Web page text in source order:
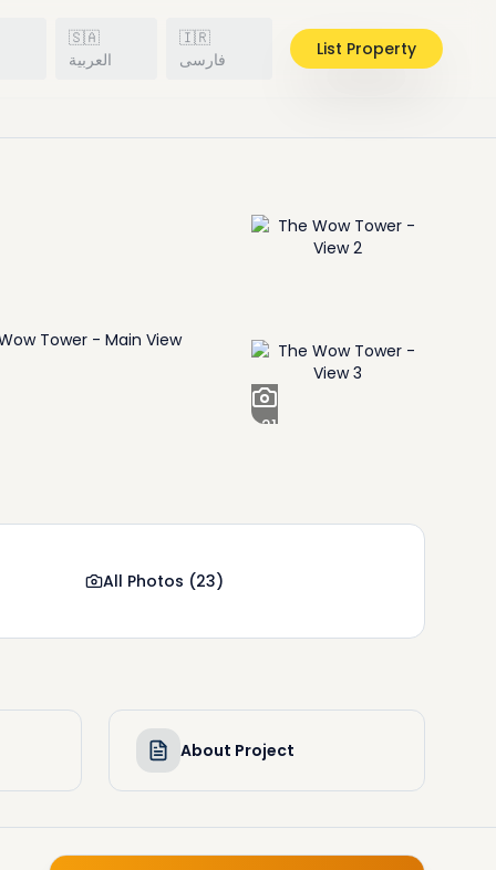
🇸🇦
العربية
🇮🇷
فارسی
List Property
+21
All Photos (23)
About Project